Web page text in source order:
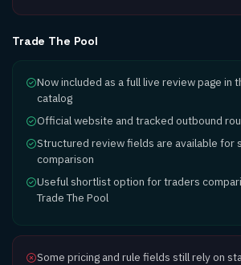
Trade The Pool
Now included as a full live review page in
catalog
Official website and tracked outbound
Structured review fields are available for
comparison
Useful shortlist option for traders
Trade The Pool
Some pricing and rule fields still rely on